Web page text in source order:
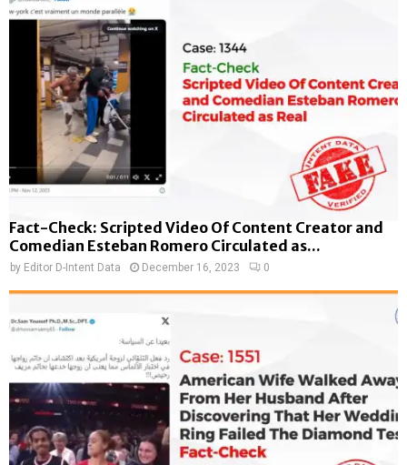
Fact-Check: Scripted Video Of Content Creator and
Comedian Esteban Romero Circulated as...
by Editor D-Intent Data December 16, 2023 0